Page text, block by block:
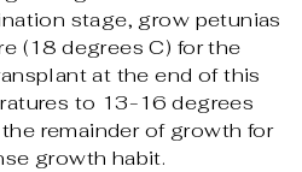
stage, grow petunias
(18 degrees C) for the
at the end of this
to 13-16 degrees
remainder of growth for
growth habit.